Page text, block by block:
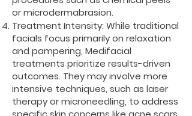
or microdermabrasion.
Treatment Intensity: While traditional
facials focus primarily on relaxation
and pampering, Medifacial
treatments prioritize results-driven
outcomes. They may involve more
intensive techniques, such as laser
therapy or microneedling, to address